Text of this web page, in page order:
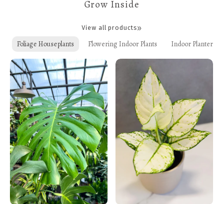
Grow Inside
View all products
Foliage Houseplants Flowering Indoor Plants Indoor Planters